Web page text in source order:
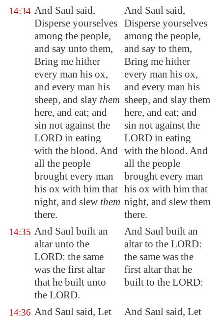
14:34 And Saul said,
Disperse yourselves
among the people,
and say unto them,
Bring me hither
every man his ox,
and every man his
sheep, and slay them
here, and eat; and
sin not against the
LORD in eating
with the blood. And
all the people
brought every man
his ox with him that
night, and slew them
there.
And Saul said,
Disperse yourselves
among the people,
and say to them,
Bring me hither
every man his ox,
and every man his
sheep, and slay them
here, and eat; and
sin not against the
LORD in eating
with the blood. And
all the people
brought every man
his ox with him that
night, and slew them
there.
14:35 And Saul built an
altar unto the
LORD: the same
was the first altar
that he built unto
the LORD.
And Saul built an
altar to the LORD:
the same was the
first altar that he
built to the LORD:
14:36 And Saul said, Let
And Saul said, Let